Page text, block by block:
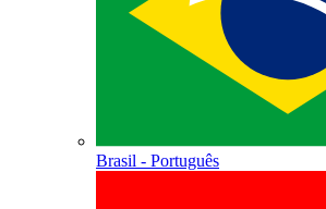
Brasil - Português